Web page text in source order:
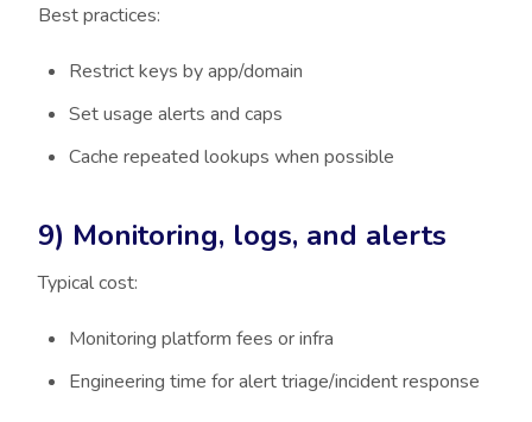
Best practices:
Restrict keys by app/domain
Set usage alerts and caps
Cache repeated lookups when possible
9) Monitoring, logs, and alerts
Typical cost:
Monitoring platform fees or infra
Engineering time for alert triage/incident response